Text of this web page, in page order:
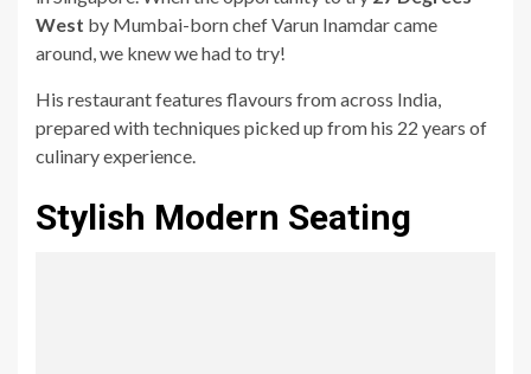
West by Mumbai-born chef Varun Inamdar came
around, we knew we had to try!
His restaurant features flavours from across India,
prepared with techniques picked up from his 22 years of
culinary experience.
Stylish Modern Seating